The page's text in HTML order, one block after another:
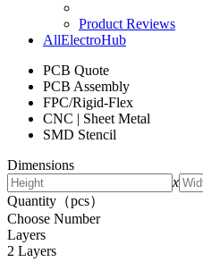
Product Reviews
AllElectroHub
PCB Quote
PCB Assembly
FPC/Rigid-Flex
CNC | Sheet Metal
SMD Stencil
Dimensions
x
Quantity（pcs）
Choose Number
Layers
2 Layers